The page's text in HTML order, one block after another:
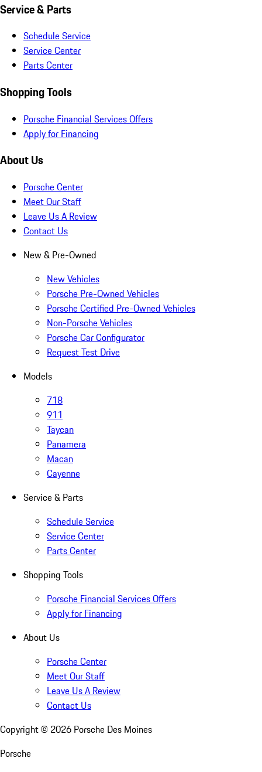
Service & Parts
Schedule Service
Service Center
Parts Center
Shopping Tools
Porsche Financial Services Offers
Apply for Financing
About Us
Porsche Center
Meet Our Staff
Leave Us A Review
Contact Us
New & Pre-Owned
New Vehicles
Porsche Pre-Owned Vehicles
Porsche Certified Pre-Owned Vehicles
Non-Porsche Vehicles
Porsche Car Configurator
Request Test Drive
Models
718
911
Taycan
Panamera
Macan
Cayenne
Service & Parts
Schedule Service
Service Center
Parts Center
Shopping Tools
Porsche Financial Services Offers
Apply for Financing
About Us
Porsche Center
Meet Our Staff
Leave Us A Review
Contact Us
Copyright © 2026 Porsche Des Moines
Porsche